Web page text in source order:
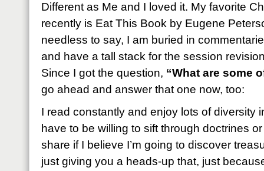
Different as Me and I loved it. My favorite
recently is Eat This Book by Eugene
needless to say, I am buried in
and have a tall stack for the session
Since I got the question, “What are some
go ahead and answer that one now, too:
I read constantly and enjoy lots of diversity
have to be willing to sift through doctrines
share if I believe I’m going to discover
just giving you a heads-up that, just